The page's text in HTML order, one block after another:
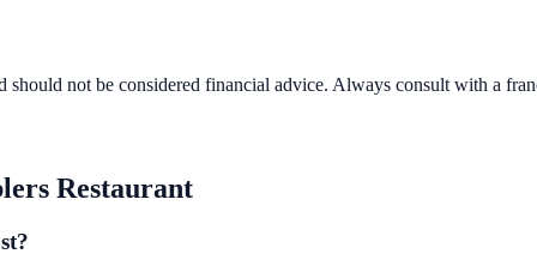
not be considered financial advice. Always consult with a
Restaurant